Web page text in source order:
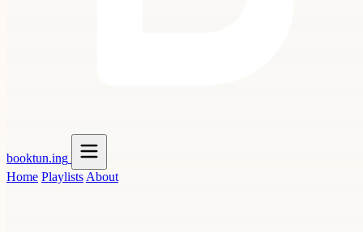
booktun.ing
Home Playlists About